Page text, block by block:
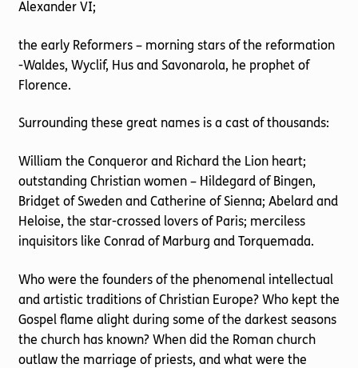
Alexander VI;
the early Reformers – morning stars of the reformation
-Waldes, Wyclif, Hus and Savonarola, he prophet of
Florence.
Surrounding these great names is a cast of thousands:
William the Conqueror and Richard the Lion heart;
outstanding Christian women – Hildegard of Bingen,
Bridget of Sweden and Catherine of Sienna; Abelard and
Heloise, the star-crossed lovers of Paris; merciless
inquisitors like Conrad of Marburg and Torquemada.
Who were the founders of the phenomenal intellectual
and artistic traditions of Christian Europe? Who kept the
Gospel flame alight during some of the darkest seasons
the church has known? When did the Roman church
outlaw the marriage of priests, and what were the